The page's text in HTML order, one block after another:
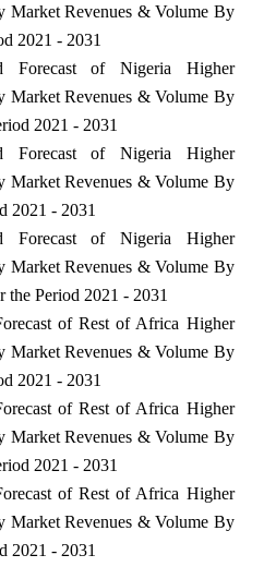
Market Revenues & Volume By
2021 - 2031
Forecast of Nigeria Higher
Market Revenues & Volume By
2021 - 2031
Forecast of Nigeria Higher
Market Revenues & Volume By
2021 - 2031
Forecast of Nigeria Higher
Market Revenues & Volume By
the Period 2021 - 2031
of Rest of Africa Higher
Market Revenues & Volume By
2021 - 2031
of Rest of Africa Higher
Market Revenues & Volume By
2021 - 2031
of Rest of Africa Higher
Market Revenues & Volume By
2021 - 2031